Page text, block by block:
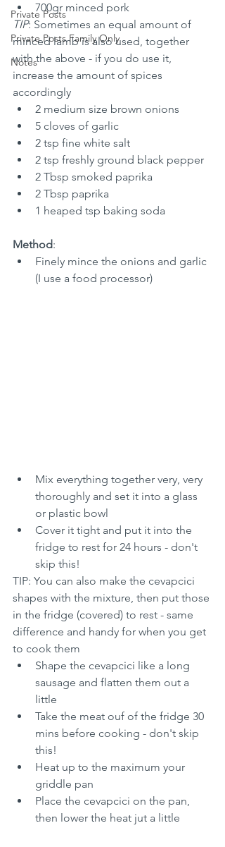
Private Posts
Private Posts Family Only
Notes
700gr minced pork
TIP: Sometimes an equal amount of
minced lamb is also used, together
with the above - if you do use it,
increase the amount of spices
accordingly
2 medium size brown onions
5 cloves of garlic
2 tsp fine white salt
2 tsp freshly ground black pepper
2 Tbsp smoked paprika
2 Tbsp paprika
1 heaped tsp baking soda
Method:
Finely mince the onions and garlic
(I use a food processor)
Mix everything together very, very
thoroughly and set it into a glass
or plastic bowl
Cover it tight and put it into the
fridge to rest for 24 hours - don't
skip this!
TIP: You can also make the cevapcici
shapes with the mixture, then put those
in the fridge (covered) to rest - same
difference and handy for when you get
to cook them
Shape the cevapcici like a long
sausage and flatten them out a
little
Take the meat ouf of the fridge 30
mins before cooking - don't skip
this!
Heat up to the maximum your
griddle pan
Place the cevapcici on the pan,
then lower the heat jut a little